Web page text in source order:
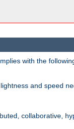
with the
and speed
collaborative,